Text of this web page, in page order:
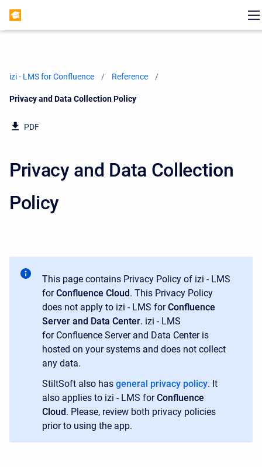
izi - LMS for Confluence Reference
Current:
Privacy and Data Collection Policy
PDF
Privacy and Data Collection
Policy
This page contains Privacy Policy of izi - LMS
forConfluence Cloud. This Privacy Policy
does not apply to izi - LMS forConfluence
Server and Data Center. izi - LMS
for Confluence Server and Data Center is
hosted on your systems and does not collect
any data.
StiltSoft also has general privacy policy. It
also applies to izi - LMS forConfluence
Cloud. Please, review both privacy policies
prior to using the app.